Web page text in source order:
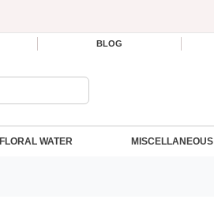
BLOG
FLORAL WATER MISCELLANEOUS